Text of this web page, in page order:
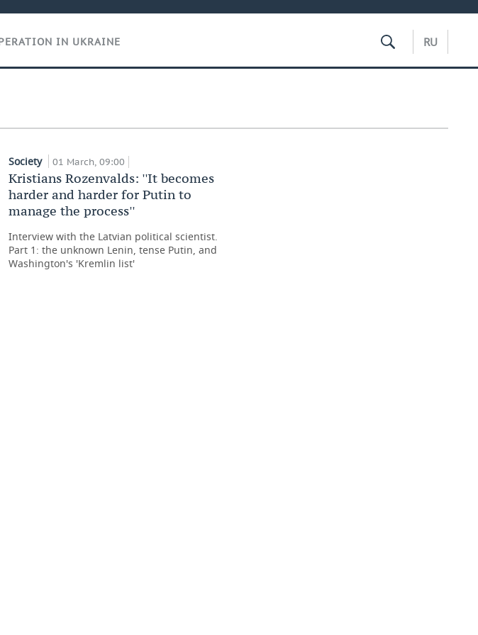
IN UKRAINE RU
Society 01 March, 09:00
Kristians Rozenvalds: ''It becomes
harder and harder for Putin to
manage the process''
Interview with the Latvian political scientist.
Part 1: the unknown Lenin, tense Putin, and
Washington's 'Kremlin list'